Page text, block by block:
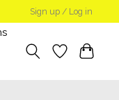
Sign up / Log in